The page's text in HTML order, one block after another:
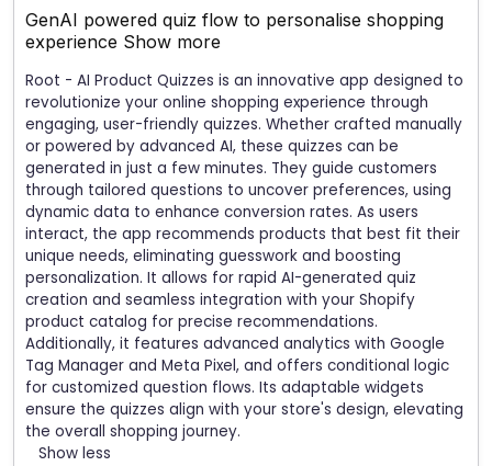
GenAI powered quiz flow to personalise shopping
experience Show more
Root - AI Product Quizzes is an innovative app designed to
revolutionize your online shopping experience through
engaging, user-friendly quizzes. Whether crafted manually
or powered by advanced AI, these quizzes can be
generated in just a few minutes. They guide customers
through tailored questions to uncover preferences, using
dynamic data to enhance conversion rates. As users
interact, the app recommends products that best fit their
unique needs, eliminating guesswork and boosting
personalization. It allows for rapid AI-generated quiz
creation and seamless integration with your Shopify
product catalog for precise recommendations.
Additionally, it features advanced analytics with Google
Tag Manager and Meta Pixel, and offers conditional logic
for customized question flows. Its adaptable widgets
ensure the quizzes align with your store's design, elevating
the overall shopping journey.
Show less